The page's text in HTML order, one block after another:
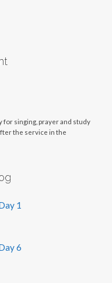
for singing, prayer and study
the service in the
1
6